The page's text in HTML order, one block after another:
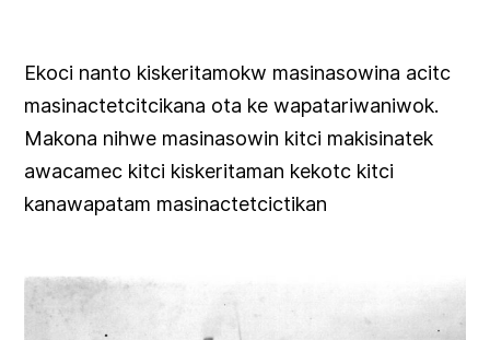
Ekoci nanto kiskeritamokw masinasowina acitc
masinactetcitcikana ota ke wapatariwaniwok.
Makona nihwe masinasowin kitci makisinatek
awacamec kitci kiskeritaman kekotc kitci
kanawapatam masinactetcictikan